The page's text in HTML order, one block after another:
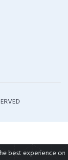
best experience on